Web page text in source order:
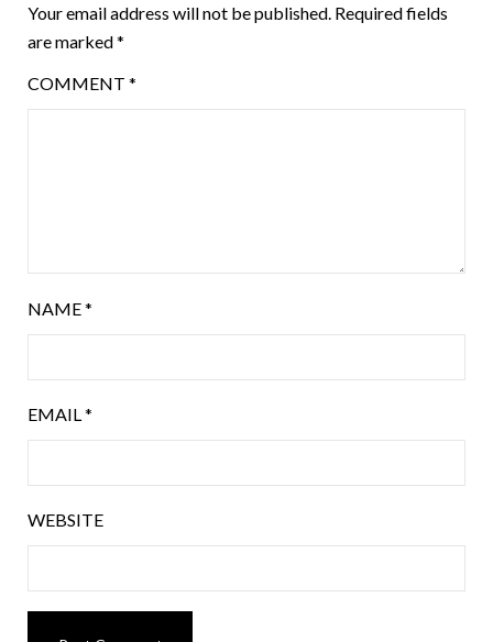
Your email address will not be published. Required fields
are marked*
COMMENT *
NAME*
EMAIL*
WEBSITE